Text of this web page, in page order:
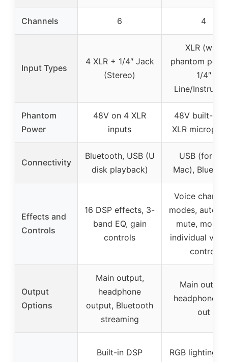
Channels 6 4
Input Types
4 XLR + 1/4″ Jack
(Stereo)
XLR (with
phantom
1/4″
Line/
Phantom
Power
48V on 4 XLR
inputs
48V built-in
XLR
Connectivity
Bluetooth, USB (U
disk playback)
USB (for PC,
Mac),
Effects and
Controls
16 DSP effects, 3-
band EQ, gain
controls
Voice
modes, auto
mute,
individual
control
Output
Options
Main output,
headphone
output, Bluetooth
streaming
Main output,
headphone,
out
Built-in DSP
RGB lighting,